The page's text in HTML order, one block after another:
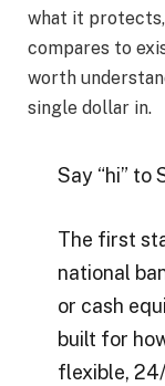
what it
compares to
worth
single dollar in.
Say “hi” to
The first
national
or cash
built for
flexible,